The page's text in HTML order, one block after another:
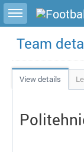
Toggle sidebar
Team
View details